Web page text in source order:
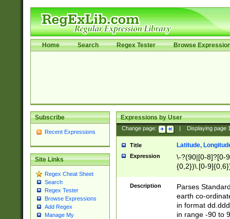
Home Search Regex Tester Browse
Subscribe
Recent Expressions
Site Links
Regex Cheat Sheet
Search
Regex Tester
Browse Expressions
Add Regex
Manage My
Expressions by User
Change page: Displaying page
Title Latitude,
Expression
\-?(90|[0-8]?[0-
{0,2})\.[0-
Description
Parses
earth co-
in format
in range -90 to